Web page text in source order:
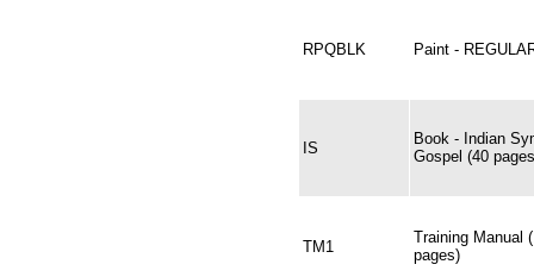
RPQBLK Paint -
IS
Book - Indian
Gospel (40
TM1
Training Manual
pages)